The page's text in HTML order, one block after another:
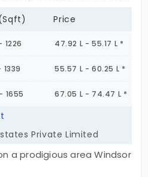
Price
1226 47.92 L - 55.17 L *
1339 55.57 L - 60.25 L *
1655 67.05 L - 74.47 L *
Private Limited
a prodigious area Windsor
its look. Its